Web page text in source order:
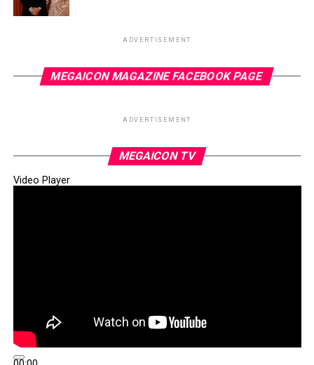
ADVERTISEMENT
MEGAICON MAGAZINE FACEBOOK PAGE
ADVERTISEMENT
MEGAICON TV
Video Player